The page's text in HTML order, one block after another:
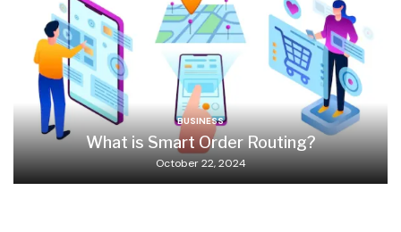
BUSINESS
What is Smart Order Routing?
October 22, 2024